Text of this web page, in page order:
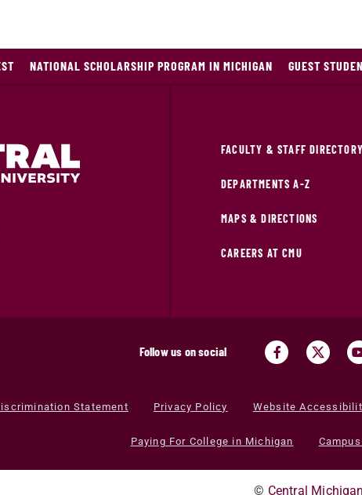
NATIONAL SCHOLARSHIP PROGRAM IN MICHIGAN GUEST
FACULTY & STAFF DIRECTORY
DEPARTMENTS A-Z
MAPS & DIRECTIONS
CAREERS AT CMU
Follow us on social
Statement Privacy Policy Website
Paying For College in Michigan
© Central